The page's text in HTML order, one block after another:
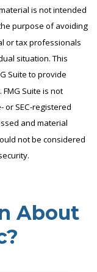
is not intended
purpose of avoiding
or tax professionals
situation. This
Suite to provide
Suite is not
or SEC-registered
and material
not be considered
About